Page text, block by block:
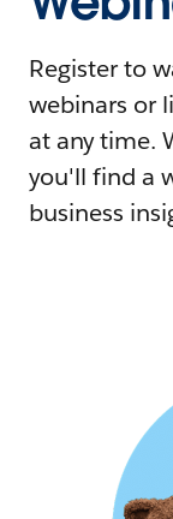
Register to
webinars or
at any time.
you'll find a
business